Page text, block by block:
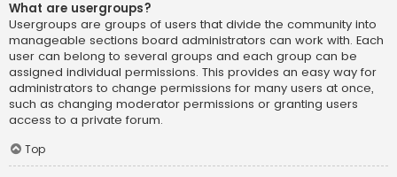
What are usergroups?
Usergroups are groups of users that divide the community into
manageable sections board administrators can work with. Each
user can belong to several groups and each group can be
assigned individual permissions. This provides an easy way for
administrators to change permissions for many users at once,
such as changing moderator permissions or granting users
access to a private forum.
Top